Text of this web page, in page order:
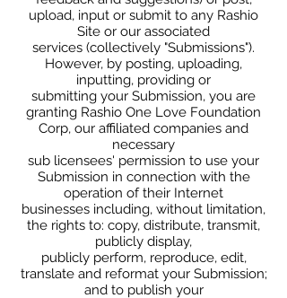
upload, input or submit to any Rashio
Site or our associated
services (collectively "Submissions").
However, by posting, uploading,
inputting, providing or
submitting your Submission, you are
granting Rashio One Love Foundation
Corp, our affiliated companies and
necessary
sub licensees' permission to use your
Submission in connection with the
operation of their Internet
businesses including, without limitation,
the rights to: copy, distribute, transmit,
publicly display,
publicly perform, reproduce, edit,
translate and reformat your Submission;
and to publish your